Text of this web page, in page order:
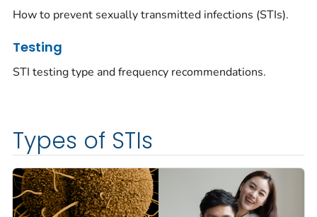
How to prevent sexually transmitted infections (STIs).
Testing
STI testing type and frequency recommendations.
Types of STIs